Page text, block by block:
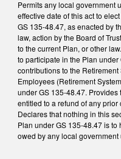
Permits any local government
effective date of this act to
GS 135-48.47, as enacted by
law, action by the Board of
to the current Plan, or other
to participate in the Plan
contributions to the
Employees (Retirement
under GS 135-48.47.
entitled to a refund of any
Declares that nothing in this
Plan under GS 135-48.47 is
owed by any local